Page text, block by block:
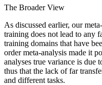
The Broader View
As discussed earlier, our
training does not lead to any
training domains that have
order meta-analysis made it
analyses true variance is due
thus that the lack of far
and different tasks.